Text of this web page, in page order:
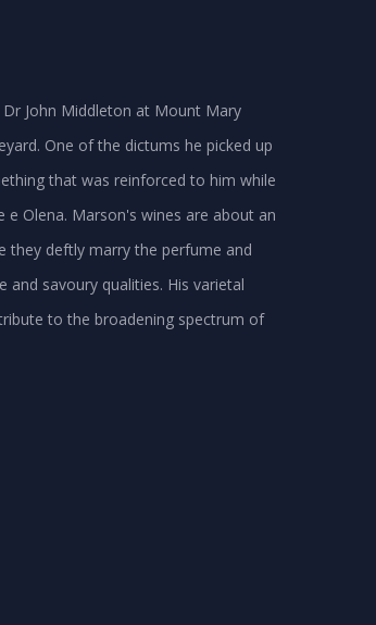
John Middleton at Mount Mary
One of the dictums he picked up
that was reinforced to him while
Olena. Marson's wines are about an
they deftly marry the perfume and
savoury qualities. His varietal
to the broadening spectrum of